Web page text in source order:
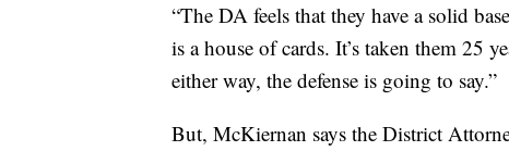
“The DA feels that they have a solid
is a house of cards. It’s taken them 25
either way, the defense is going to say.”
But, McKiernan says the District